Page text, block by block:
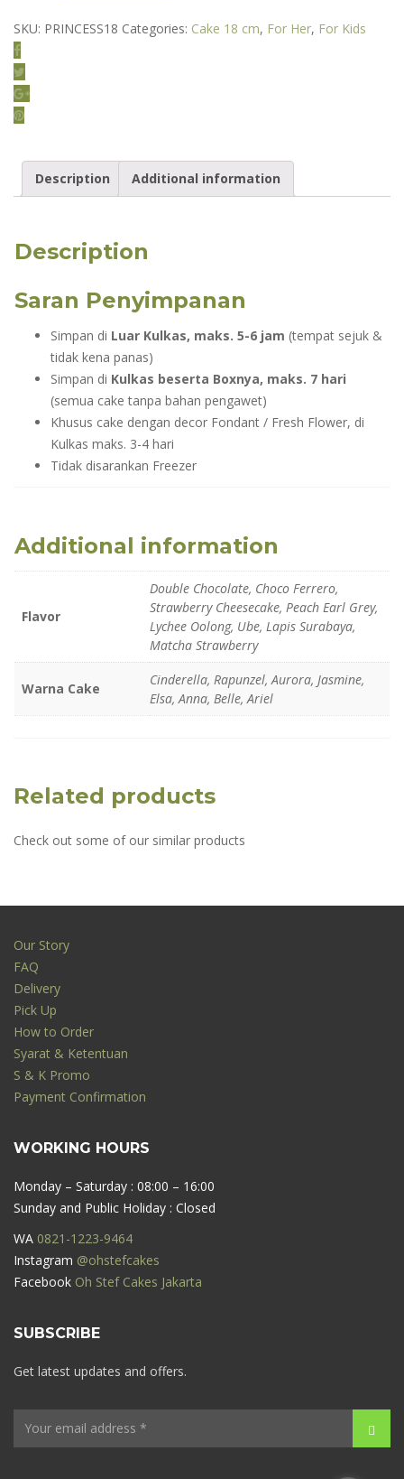
Floral
Cake
quantity
SKU: PRINCESS18 Categories: Cake 18 cm, For Her, For Kids
Description Additional information
Description
Saran Penyimpanan
Simpan di Luar Kulkas, maks. 5-6 jam (tempat sejuk &
tidak kena panas)
Simpan di Kulkas beserta Boxnya, maks. 7 hari
(semua cake tanpa bahan pengawet)
Khusus cake dengan decor Fondant / Fresh Flower, di
Kulkas maks. 3-4 hari
Tidak disarankan Freezer
Additional information
Flavor
Double Chocolate, Choco Ferrero,
Strawberry Cheesecake, Peach Earl Grey,
Lychee Oolong, Ube, Lapis Surabaya,
Matcha Strawberry
Warna Cake
Cinderella, Rapunzel, Aurora, Jasmine,
Elsa, Anna, Belle, Ariel
Related products
Check out some of our similar products
Our Story
FAQ
Delivery
Pick Up
How to Order
Syarat & Ketentuan
S & K Promo
Payment Confirmation
WORKING HOURS
Monday – Saturday : 08:00 – 16:00
Sunday and Public Holiday : Closed
WA 0821-1223-9464
Instagram @ohstefcakes
Facebook Oh Stef Cakes Jakarta
SUBSCRIBE
Get latest updates and offers.